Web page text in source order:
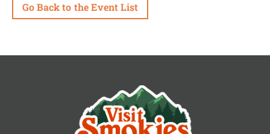
Go Back to the Event List